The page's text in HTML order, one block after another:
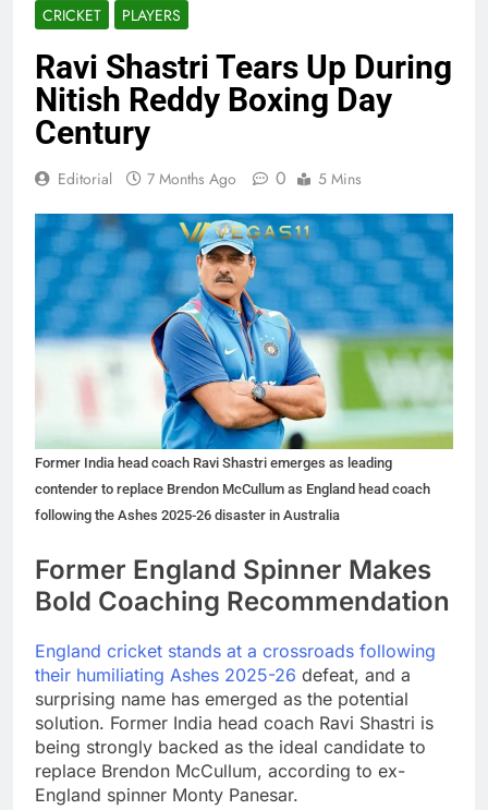
CRICKET PLAYERS
Ravi Shastri Tears Up During
Nitish Reddy Boxing Day
Century
Editorial 7 Months Ago 0 5 Mins
Former India head coach Ravi Shastri emerges as leading
contender to replace Brendon McCullum as England head coach
following the Ashes 2025-26 disaster in Australia
Former England Spinner Makes
Bold Coaching Recommendation
England cricket stands at a crossroads following
their humiliating Ashes 2025-26 defeat, and a
surprising name has emerged as the potential
solution. Former India head coach Ravi Shastri is
being strongly backed as the ideal candidate to
replace Brendon McCullum, according to ex-
England spinner Monty Panesar.